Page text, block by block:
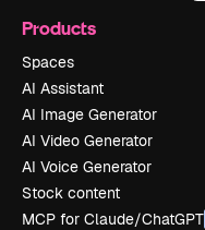
Products
Spaces
AI Assistant
AI Image Generator
AI Video Generator
AI Voice Generator
Stock content
MCP for Claude/ChatGPT